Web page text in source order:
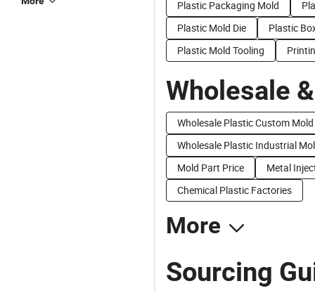
Plastic Packaging Mold
Plastic Mold Die
Plastic
Plastic Mold Tooling
Wholesale
Wholesale Plastic Custom Mold
Wholesale Plastic Industrial
Mold Part Price
Metal
Chemical Plastic Factories
More
Sourcing